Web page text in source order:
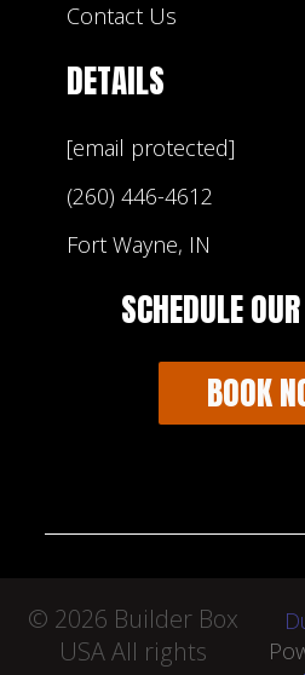
Contact Us
DETAILS
[email protected]
(260) 446-4612
Fort Wayne, IN
SCHEDULE
BOOK
© 2026 Builder Box
USA All rights